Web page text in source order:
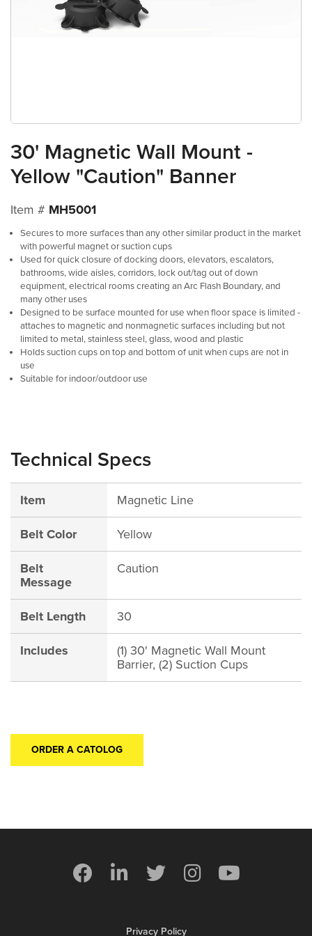
30' Magnetic Wall Mount -
Yellow "Caution" Banner
Item # MH5001
Secures to more surfaces than any other similar product in the market
with powerful magnet or suction cups
Used for quick closure of docking doors, elevators, escalators,
bathrooms, wide aisles, corridors, lock out/tag out of down
equipment, electrical rooms creating an Arc Flash Boundary, and
many other uses
Designed to be surface mounted for use when floor space is limited -
attaches to magnetic and nonmagnetic surfaces including but not
limited to metal, stainless steel, glass, wood and plastic
Holds suction cups on top and bottom of unit when cups are not in
use
Suitable for indoor/outdoor use
Technical Specs
Item Magnetic Line
Belt Color Yellow
Belt
Message
Caution
Belt Length 30
Includes
(1) 30' Magnetic Wall Mount
Barrier, (2) Suction Cups
ORDER A CATOLOG
Privacy Policy